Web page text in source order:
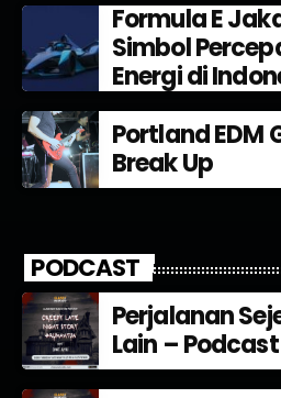
Formula E
Simbol
Energi di
Portland EDM
Break Up
PODCAST
Perjalanan
Lain –